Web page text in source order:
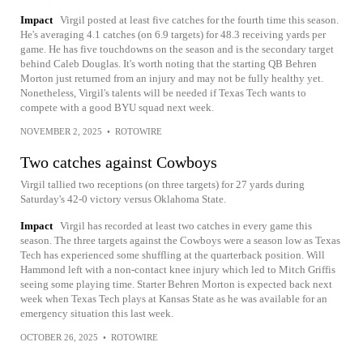
Impact Virgil posted at least five catches for the fourth time this season.
He's averaging 4.1 catches (on 6.9 targets) for 48.3 receiving yards per
game. He has five touchdowns on the season and is the secondary target
behind Caleb Douglas. It's worth noting that the starting QB Behren
Morton just returned from an injury and may not be fully healthy yet.
Nonetheless, Virgil's talents will be needed if Texas Tech wants to
compete with a good BYU squad next week.
NOVEMBER 2, 2025 • ROTOWIRE
Two catches against Cowboys
Virgil tallied two receptions (on three targets) for 27 yards during
Saturday's 42-0 victory versus Oklahoma State.
Impact Virgil has recorded at least two catches in every game this
season. The three targets against the Cowboys were a season low as Texas
Tech has experienced some shuffling at the quarterback position. Will
Hammond left with a non-contact knee injury which led to Mitch Griffis
seeing some playing time. Starter Behren Morton is expected back next
week when Texas Tech plays at Kansas State as he was available for an
emergency situation this last week.
OCTOBER 26, 2025 • ROTOWIRE